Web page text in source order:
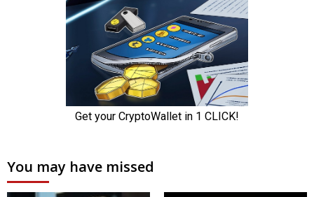
You may have missed